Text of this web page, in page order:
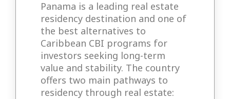
Panama is a leading real estate
residency destination and one of
the best alternatives to
Caribbean CBI programs for
investors seeking long-term
value and stability. The country
offers two main pathways to
residency through real estate: